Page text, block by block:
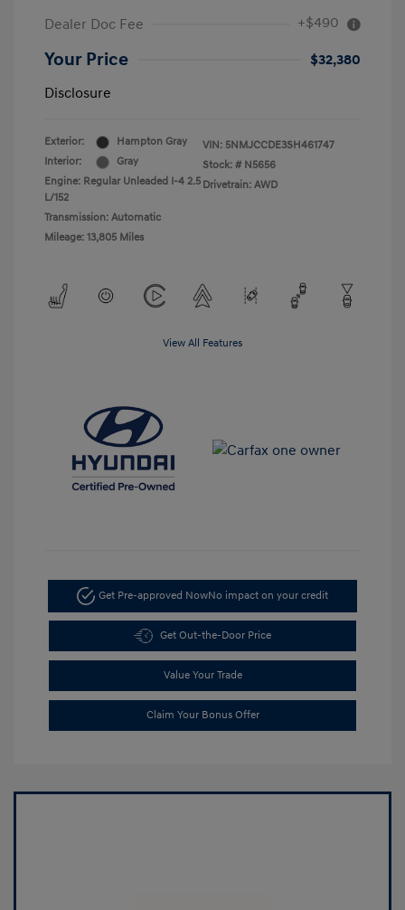
Dealer Doc Fee
+$490
Your Price
$32,380
Disclosure
Exterior:
Hampton Gray
Interior:
Gray
Engine: Regular Unleaded I-4 2.5
L/152
Transmission: Automatic
Mileage: 13,805 Miles
VIN: 5NMJCCDE3SH461747
Stock: # N5656
Drivetrain: AWD
View All Features
Get Pre-approved NowNo impact on your credit
Get Out-the-Door Price
Value Your Trade
Claim Your Bonus Offer